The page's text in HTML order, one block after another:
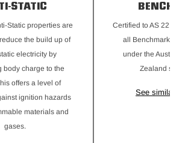
puncture resistant plate
& Construction, Landscaping, Gardening
& Agriculture
AS 2210.3:2019, EN ISO 20345:2022, ASTM
STATIC
Static properties are
the build up of
electricity by
body charge to the
offers a level of
ignition hazards
materials and
gases.
Certified to AS
all Benchmark®
under the
Zealand
See similar